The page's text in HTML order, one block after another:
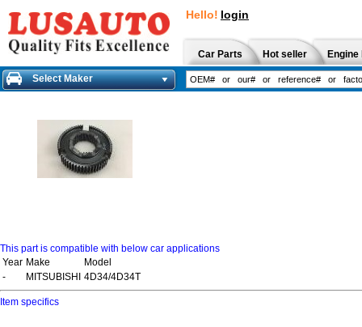
Hello! login
Car Parts Hot seller
Select Maker
This part is compatible with below car applications
Year Make
Model
-
MITSUBISHI 4D34/4D34T
Item specifics